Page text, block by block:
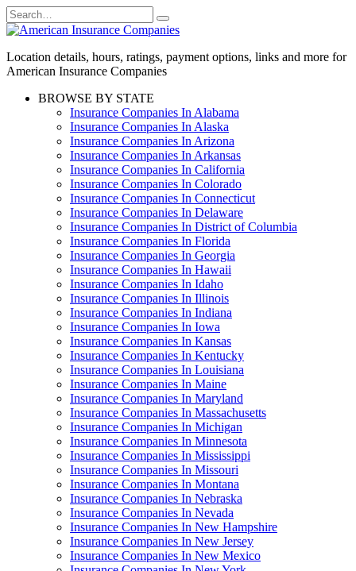
Skip
to
Search
for:
Location details, hours, ratings, payment options, links and more for
American Insurance Companies
BROWSE BY STATE
Insurance Companies In Alabama
Insurance Companies In Alaska
Insurance Companies In Arizona
Insurance Companies In Arkansas
Insurance Companies In California
Insurance Companies In Colorado
Insurance Companies In Connecticut
Insurance Companies In Delaware
Insurance Companies In District of Columbia
Insurance Companies In Florida
Insurance Companies In Georgia
Insurance Companies In Hawaii
Insurance Companies In Idaho
Insurance Companies In Illinois
Insurance Companies In Indiana
Insurance Companies In Iowa
Insurance Companies In Kansas
Insurance Companies In Kentucky
Insurance Companies In Louisiana
Insurance Companies In Maine
Insurance Companies In Maryland
Insurance Companies In Massachusetts
Insurance Companies In Michigan
Insurance Companies In Minnesota
Insurance Companies In Mississippi
Insurance Companies In Missouri
Insurance Companies In Montana
Insurance Companies In Nebraska
Insurance Companies In Nevada
Insurance Companies In New Hampshire
Insurance Companies In New Jersey
Insurance Companies In New Mexico